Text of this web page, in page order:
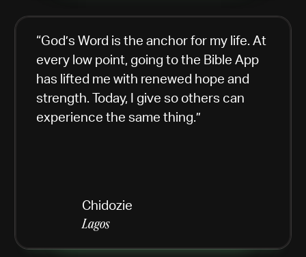
“God’s Word is the anchor for my life. At
every low point, going to the Bible App
has lifted me with renewed hope and
strength. Today, I give so others can
experience the same thing.”
Chidozie
Lagos